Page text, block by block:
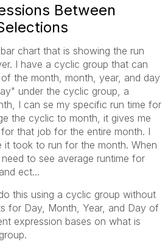
Between
chart that is showing the run
I have a cyclic group that can
the month, month, year, and day
under the cyclic group, a
I can se my specific run time for
the cyclic to month, it gives me
that job for the entire month. I
it took to run for the month. When
to see average runtime for
ect...
this using a cyclic group without
for Day, Month, Year, and Day of
expression bases on what is